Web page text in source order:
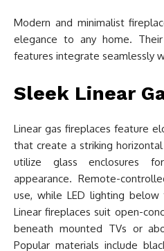
Modern and minimalist
elegance to any home.
features integrate seamlessly
Sleek Linear
Linear gas fireplaces feature
that create a striking
utilize glass enclosures
appearance. Remote-
use, while LED lighting
Linear fireplaces suit open-
beneath mounted TVs or
Popular materials include